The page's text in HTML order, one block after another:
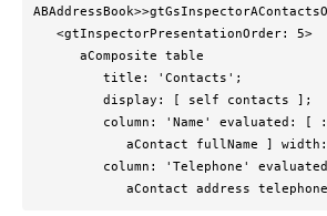
aContact address